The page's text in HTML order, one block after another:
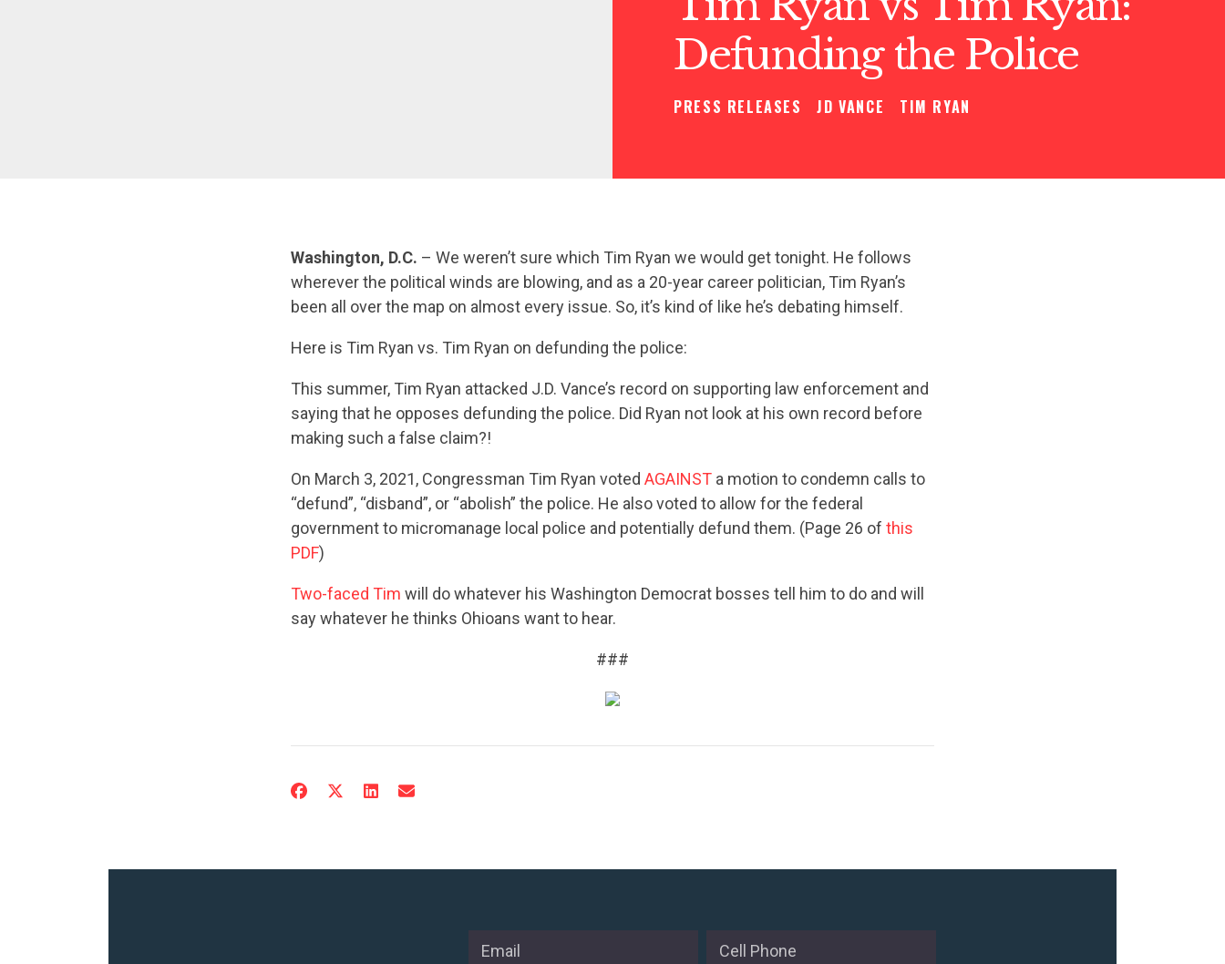
CONTRIBUTE
UPDATES
ACTION CENTER
Defunding the Police
PRESS RELEASES JD VANCE TIM RYAN
Washington, D.C. – We weren’t sure which Tim Ryan we would get tonight. He follows
wherever the political winds are blowing, and as a 20-year career politician, Tim Ryan’s
been all over the map on almost every issue. So, it’s kind of like he’s debating himself.
Here is Tim Ryan vs. Tim Ryan on defunding the police:
This summer, Tim Ryan attacked J.D. Vance’s record on supporting law enforcement and
saying that he opposes defunding the police. Did Ryan not look at his own record before
making such a false claim?!
On March 3, 2021, Congressman Tim Ryan voted AGAINST a motion to condemn calls to
“defund”, “disband”, or “abolish” the police. He also voted to allow for the federal
government to micromanage local police and potentially defund them. (Page 26 of this
PDF)
Two-faced Tim will do whatever his Washington Democrat bosses tell him to do and will
say whatever he thinks Ohioans want to hear.
###